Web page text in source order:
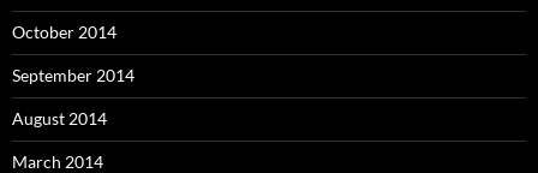
October 2014
September 2014
August 2014
March 2014